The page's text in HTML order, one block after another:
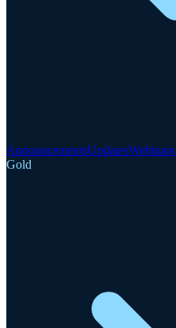
AnnouncementsUpdatesWebinars
Gold